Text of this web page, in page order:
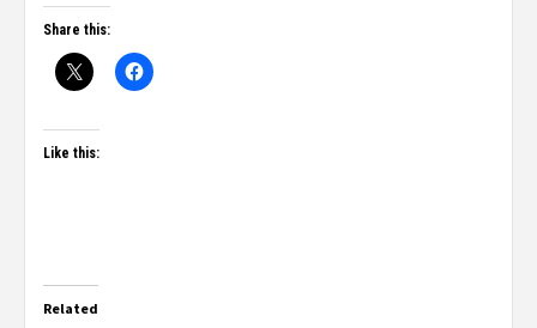
Share this:
Like this:
Related